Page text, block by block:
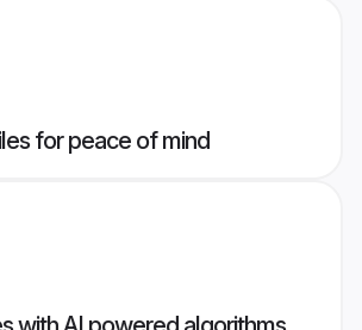
for peace of mind